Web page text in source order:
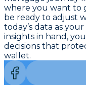
where you want to
be ready to adjust
today’s data as
insights in hand,
decisions that
wallet.